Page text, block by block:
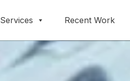
Services Recent Work